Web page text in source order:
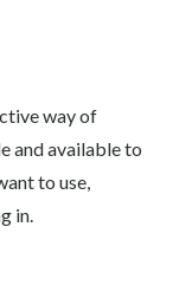
way of
and available to
to use,
in.